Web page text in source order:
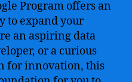
Program offers an
to expand your
an aspiring data
or a curious
for innovation, this